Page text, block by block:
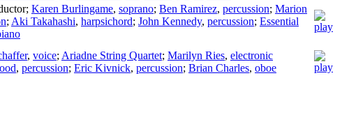
; Karen Burlingame, soprano; Ben Ramirez, percussion; Marion
; Aki Takahashi, harpsichord; John Kennedy, percussion; Essential
, voice; Ariadne String Quartet; Marilyn Ries, electronic
, percussion; Eric Kivnick, percussion; Brian Charles, oboe